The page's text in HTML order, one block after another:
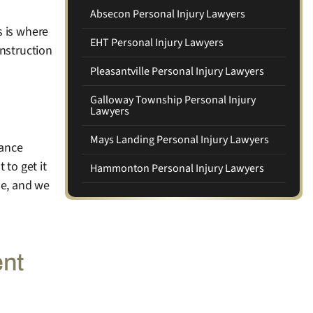
is where
to get it
and we
Absecon Personal Injury Lawyers
EHT Personal Injury Lawyers
Pleasantville Personal Injury Lawyers
Galloway Township Personal Injury
Lawyers
Mays Landing Personal Injury Lawyers
Hammonton Personal Injury Lawyers